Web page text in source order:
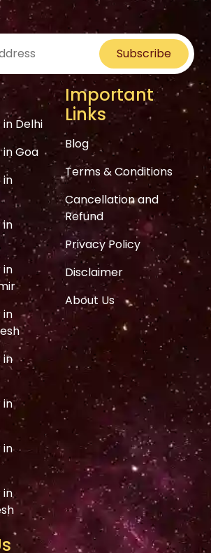
Subscribe
Delhi
Goa
in
in
in
in
in
in
in
in
Important
Links
Blog
Terms & Conditions
Cancellation and
Refund
Privacy Policy
Disclaimer
About Us